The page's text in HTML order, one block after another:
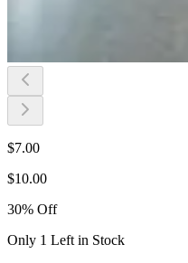
$7.00
$10.00
30% Off
Only 1 Left in Stock